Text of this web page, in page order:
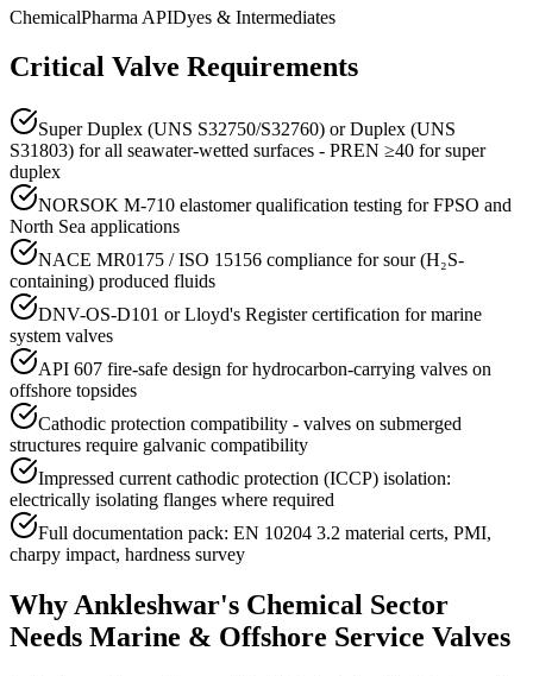
ChemicalPharma APIDyes & Intermediates
Critical Valve Requirements
Super Duplex (UNS S32750/S32760) or Duplex (UNS
S31803) for all seawater-wetted surfaces - PREN ≥40 for super
duplex
NORSOK M-710 elastomer qualification testing for FPSO and
North Sea applications
NACE MR0175 / ISO 15156 compliance for sour (H₂S-
containing) produced fluids
DNV-OS-D101 or Lloyd's Register certification for marine
system valves
API 607 fire-safe design for hydrocarbon-carrying valves on
offshore topsides
Cathodic protection compatibility - valves on submerged
structures require galvanic compatibility
Impressed current cathodic protection (ICCP) isolation:
electrically isolating flanges where required
Full documentation pack: EN 10204 3.2 material certs, PMI,
charpy impact, hardness survey
WhyAnkleshwar's Chemical Sector
Needs Marine & Offshore Service Valves